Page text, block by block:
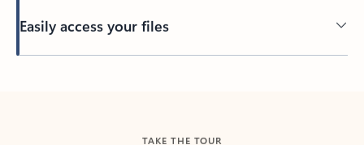
Easily access your files
Back to tabs
TAKE THE TOUR